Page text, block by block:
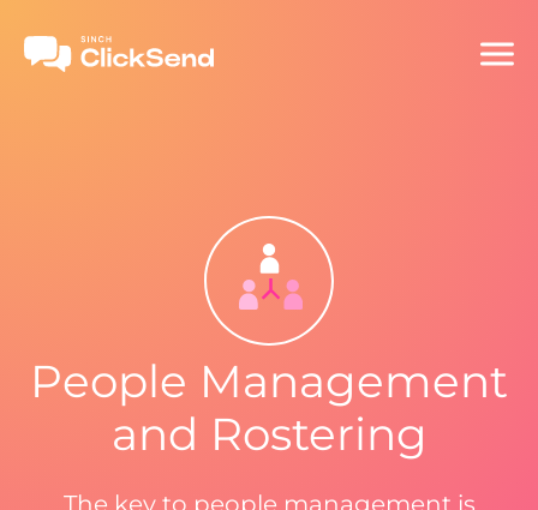
People Management
and Rostering
The key to people management is